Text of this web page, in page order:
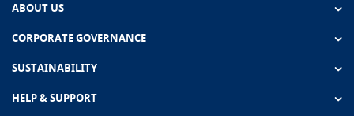
ABOUT US
CORPORATE GOVERNANCE
SUSTAINABILITY
HELP & SUPPORT